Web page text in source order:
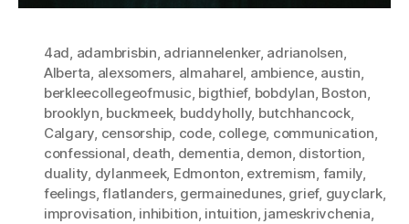
4ad, adambrisbin, adriannelenker, adrianolsen,
Alberta, alexsomers, almaharel, ambience, austin,
berkleecollegeofmusic, bigthief, bobdylan, Boston,
brooklyn, buckmeek, buddyholly, butchhancock,
Calgary, censorship, code, college, communication,
confessional, death, dementia, demon, distortion,
duality, dylanmeek, Edmonton, extremism, family,
feelings,flatlanders, germainedunes, grief, guyclark,
improvisation, inhibition, intuition, jameskrivchenia,